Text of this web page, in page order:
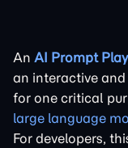
An AI Prompt
an interactive
for one critical
large language
For developers,